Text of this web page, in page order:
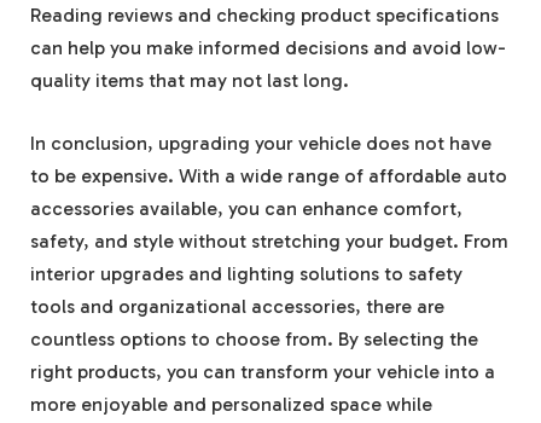
Reading reviews and checking product specifications
can help you make informed decisions and avoid low-
quality items that may not last long.
In conclusion, upgrading your vehicle does not have
to be expensive. With a wide range of affordable auto
accessories available, you can enhance comfort,
safety, and style without stretching your budget. From
interior upgrades and lighting solutions to safety
tools and organizational accessories, there are
countless options to choose from. By selecting the
right products, you can transform your vehicle into a
more enjoyable and personalized space while